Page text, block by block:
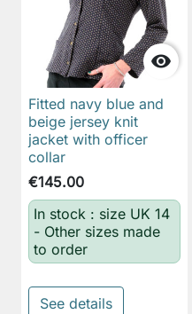

Fitted navy blue and
beige jersey knit
jacket with officer
collar
€145.00
In stock : size UK 14
- Other sizes made
to order
See details